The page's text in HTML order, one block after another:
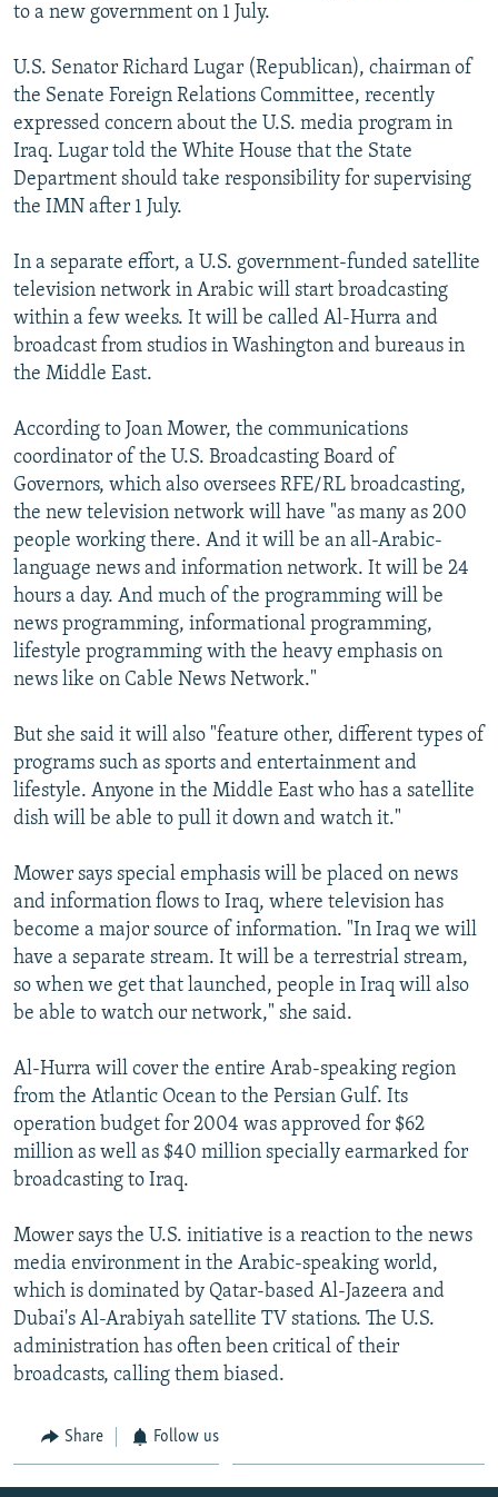
to a new government on 1 July.
U.S. Senator Richard Lugar (Republican), chairman of
the Senate Foreign Relations Committee, recently
expressed concern about the U.S. media program in
Iraq. Lugar told the White House that the State
Department should take responsibility for supervising
the IMN after 1 July.
In a separate effort, a U.S. government-funded satellite
television network in Arabic will start broadcasting
within a few weeks. It will be called Al-Hurra and
broadcast from studios in Washington and bureaus in
the Middle East.
According to Joan Mower, the communications
coordinator of the U.S. Broadcasting Board of
Governors, which also oversees RFE/RL broadcasting,
the new television network will have "as many as 200
people working there. And it will be an all-Arabic-
language news and information network. It will be 24
hours a day. And much of the programming will be
news programming, informational programming,
lifestyle programming with the heavy emphasis on
news like on Cable News Network."
But she said it will also "feature other, different types of
programs such as sports and entertainment and
lifestyle. Anyone in the Middle East who has a satellite
dish will be able to pull it down and watch it."
Mower says special emphasis will be placed on news
and information flows to Iraq, where television has
become a major source of information. "In Iraq we will
have a separate stream. It will be a terrestrial stream,
so when we get that launched, people in Iraq will also
be able to watch our network," she said.
Al-Hurra will cover the entire Arab-speaking region
from the Atlantic Ocean to the Persian Gulf. Its
operation budget for 2004 was approved for $62
million as well as $40 million specially earmarked for
broadcasting to Iraq.
Mower says the U.S. initiative is a reaction to the news
media environment in the Arabic-speaking world,
which is dominated by Qatar-based Al-Jazeera and
Dubai's Al-Arabiyah satellite TV stations. The U.S.
administration has often been critical of their
broadcasts, calling them biased.
Share Follow us